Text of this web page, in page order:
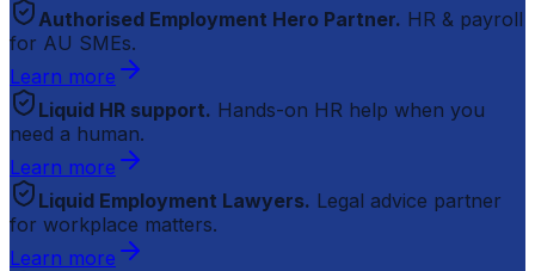
Authorised Employment Hero Partner. HR & payroll
for AU SMEs.
Learn more
Liquid HR support. Hands-on HR help when you
need a human.
Learn more
Liquid Employment Lawyers. Legal advice partner
for workplace matters.
Learn more